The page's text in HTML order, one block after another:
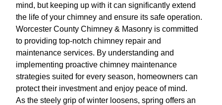
mind, but keeping up with it can significantly extend
the life of your chimney and ensure its safe operation.
Worcester County Chimney & Masonry is committed
to providing top-notch chimney repair and
maintenance services. By understanding and
implementing proactive chimney maintenance
strategies suited for every season, homeowners can
protect their investment and enjoy peace of mind.
As the steely grip of winter loosens, spring offers an